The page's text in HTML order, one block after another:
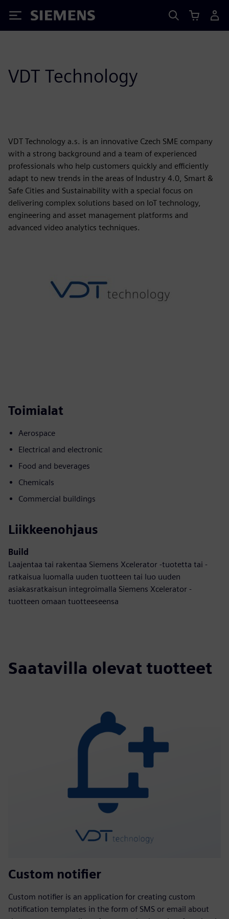
Siemens
VDT Technology
VDT Technology a.s. is an innovative Czech SME company
with a strong background and a team of experienced
professionals who help customers quickly and efficiently
adapt to new trends in the areas of Industry 4.0, Smart &
Safe Cities and Sustainability with a special focus on
delivering complex solutions based on IoT technology,
engineering and asset management platforms and
advanced video analytics techniques.
Toimialat
Aerospace
Electrical and electronic
Food and beverages
Chemicals
Commercial buildings
Liikkeenohjaus
Build
Laajentaa tai rakentaa Siemens Xcelerator -tuotetta tai -
ratkaisua luomalla uuden tuotteen tai luo uuden
asiakasratkaisun integroimalla Siemens Xcelerator -
tuotteen omaan tuotteeseensa
Saatavilla olevat tuotteet
Custom notifier
Custom notifier is an application for creating custom
notification templates in the form of SMS or email about